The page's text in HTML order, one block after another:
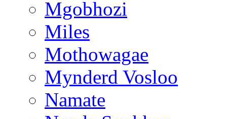
Mgobhozi
Miles
Mothowagae
Mynderd Vosloo
Namate